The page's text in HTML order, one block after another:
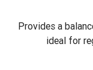
Provides a
ideal for